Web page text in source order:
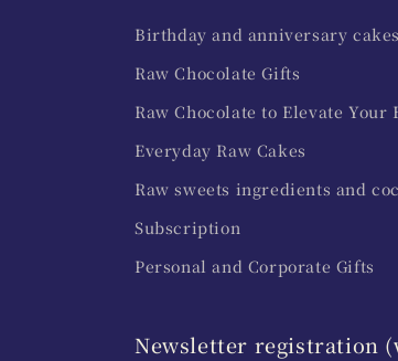
Birthday and anniversary cakes
Raw Chocolate Gifts
Raw Chocolate to Elevate Your
Everyday Raw Cakes
Raw sweets ingredients and
Subscription
Personal and Corporate Gifts
Newsletter registration